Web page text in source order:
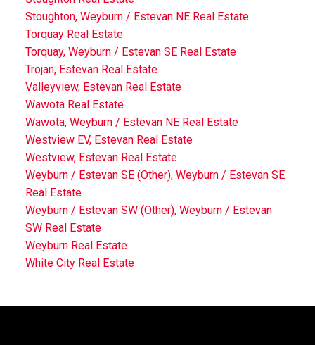
Stoughton, Weyburn / Estevan NE Real Estate
Torquay Real Estate
Torquay, Weyburn / Estevan SE Real Estate
Trojan, Estevan Real Estate
Valleyview, Estevan Real Estate
Wawota Real Estate
Wawota, Weyburn / Estevan NE Real Estate
Westview EV, Estevan Real Estate
Westview, Estevan Real Estate
Weyburn / Estevan SE (Other), Weyburn / Estevan SE
Real Estate
Weyburn / Estevan SW (Other), Weyburn / Estevan
SW Real Estate
Weyburn Real Estate
White City Real Estate